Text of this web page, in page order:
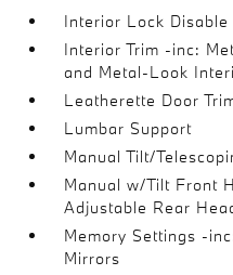
Interior Lock Disable
Interior Trim -inc:
and Metal-Look
Leatherette Door
Lumbar Support
Manual Tilt/
Manual w/Tilt Front
Adjustable Rear
Memory Settings -
Mirrors